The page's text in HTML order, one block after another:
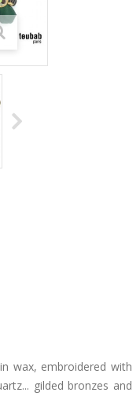
wax, embroidered with
gilded bronzes and